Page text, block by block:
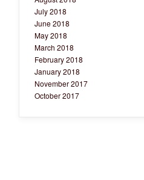
July 2018
June 2018
May 2018
March 2018
February 2018
January 2018
November 2017
October 2017